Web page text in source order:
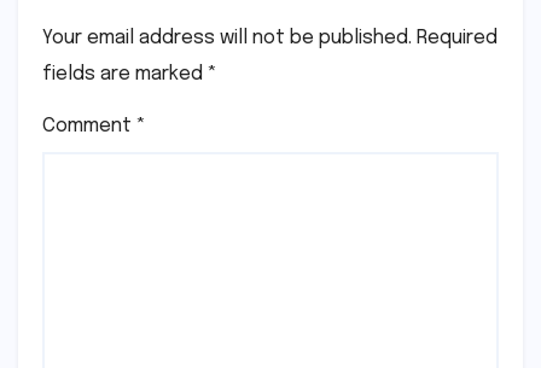
Your email address will not be published. Required
fields are marked *
Comment *